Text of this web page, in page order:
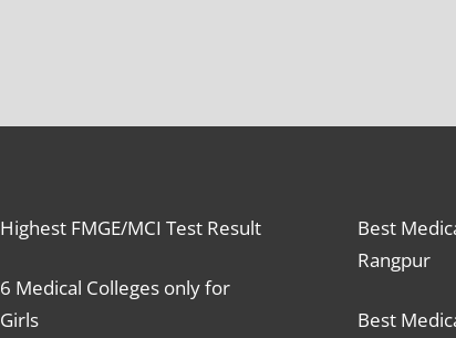
Highest FMGE/MCI Test Result
6 Medical Colleges only for
Girls
Best
Rangpur
Best